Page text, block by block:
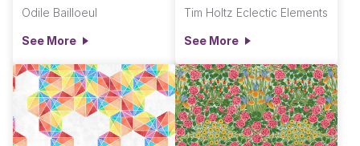
Odile Bailloeul
See More
Tim Holtz Eclectic Elements
See More